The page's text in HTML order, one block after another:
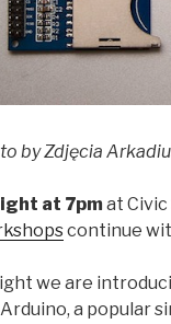
by Zdjęcia
at 7pmat Civic
continue
we are
a popular